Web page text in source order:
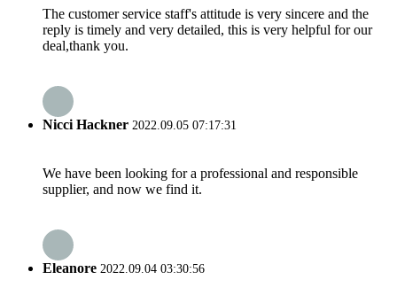
The customer service staff's attitude is very sincere and the
reply is timely and very detailed, this is very helpful for our
deal,thank you.
Nicci Hackner 2022.09.05 07:17:31
We have been looking for a professional and responsible
supplier, and now we find it.
Eleanore 2022.09.04 03:30:56